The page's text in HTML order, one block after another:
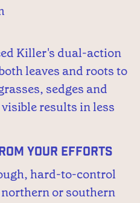
Killer's dual-action
leaves and roots to
sedges and
results in less
Your Efforts
hard-to-control
or southern